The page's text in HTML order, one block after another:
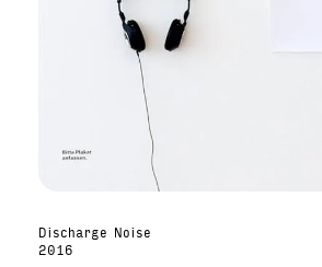
Discharge Noise
2016